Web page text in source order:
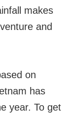
makes
and
on
has
year. To get